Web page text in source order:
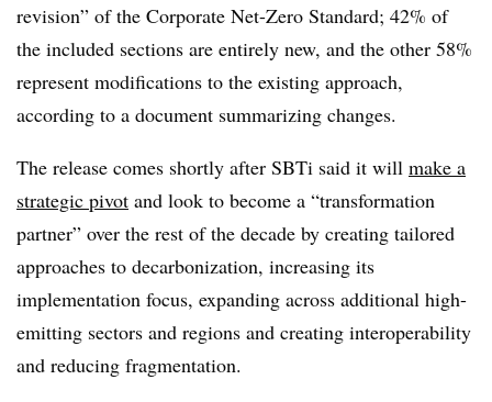
revision” of the Corporate Net-Zero Standard; 42% of
the included sections are entirely new, and the other 58%
represent modifications to the existing approach,
according to a document summarizing changes.
The release comes shortly after SBTi said it will make a
strategic pivot and look to become a “transformation
partner” over the rest of the decade by creating tailored
approaches to decarbonization, increasing its
implementation focus, expanding across additional high-
emitting sectors and regions and creating interoperability
and reducing fragmentation.